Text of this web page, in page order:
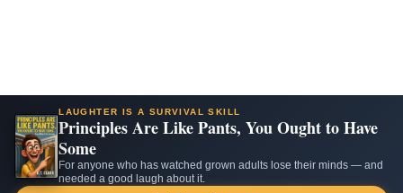
LAUGHTER IS A SURVIVAL SKILL
Principles Are Like Pants, You Ought to Have
Some
For anyone who has watched grown adults lose their minds — and
needed a good laugh about it.